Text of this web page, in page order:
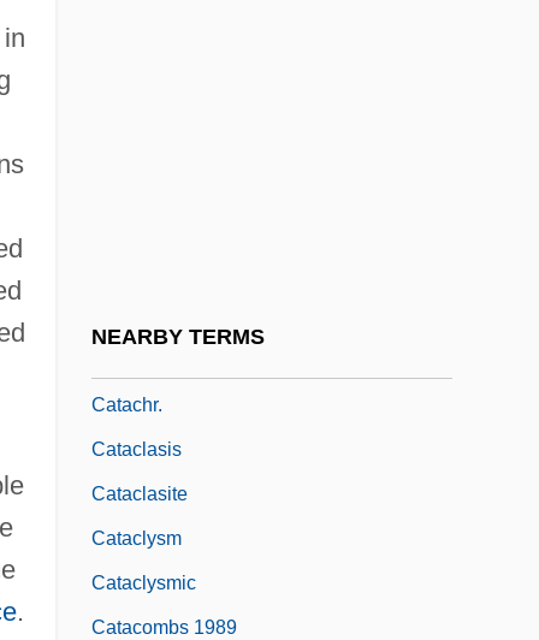
.
NEARBY TERMS
Catachr.
Cataclasis
Cataclasite
Cataclysm
Cataclysmic
Catacombs 1989